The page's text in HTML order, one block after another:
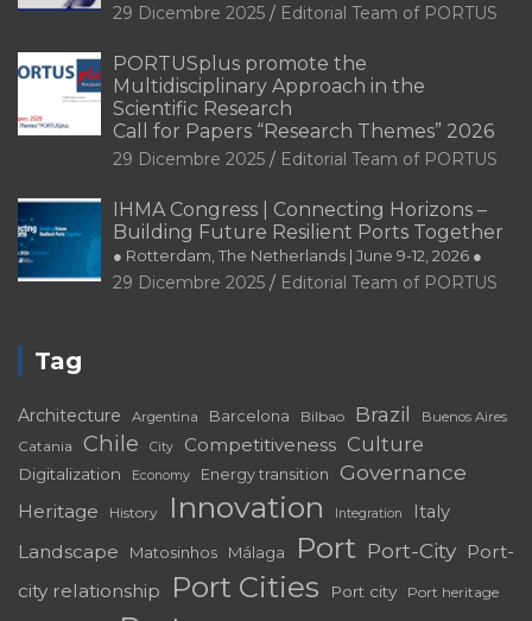
29 Dicembre 2025 Editorial Team of PORTUS
PORTUSplus promote the
Multidisciplinary Approach in the
Scientific Research
Call for Papers “Research Themes” 2026
29 Dicembre 2025 Editorial Team of PORTUS
IHMA Congress | Connecting Horizons –
Building Future Resilient Ports Together
● Rotterdam, The Netherlands | June 9-12, 2026 ●
29 Dicembre 2025 Editorial Team of PORTUS
Tag
Architecture Argentina Barcelona Bilbao Brazil Buenos Aires
Catania Chile City Competitiveness Culture
Digitalization Economy Energy transition Governance
Heritage History Innovation Integration Italy
Landscape Matosinhos Málaga Port Port-City Port-
city relationship
Port Cities Port city Port heritage